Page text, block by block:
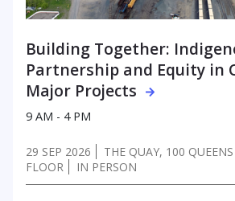
Building Together:
Partnership and Equity in
Major Projects
9 AM - 4 PM
29 SEP 2026
THE QUAY, 100
FLOOR
IN PERSON